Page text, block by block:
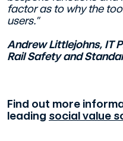
factor as to why the
users.”
Andrew Littlejohns, IT
Rail Safety and
Find out more
leading social value